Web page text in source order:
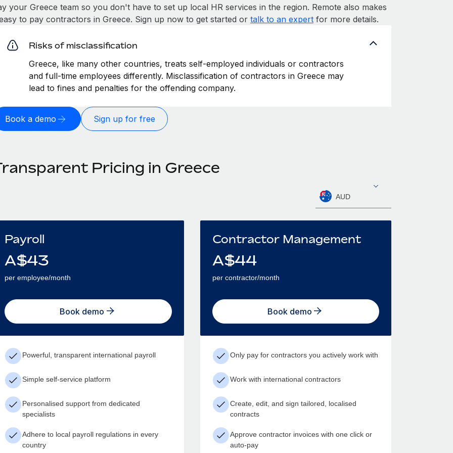
your Greece team so you don't have to set up local HR services in the region. Remote also makes
to pay contractors in Greece. Sign up now to get started or talk to an expertfor more details.
Risks of misclassification
Greece, like many other countries, treats self-employed individuals or contractors
and full-time employees differently. Misclassification of contractors in Greece may
lead to fines and penalties for the offending company.
Book a demo Sign up for free
Pricing in Greece
AUD
Payroll
A$43
per employee/month
Book demo
Powerful, transparent international payroll
Simple self-service platform
Personalised support from dedicated
specialists
Adhere to local payroll regulations in every
country
Contractor Management
A$44
per contractor/month
Book demo
Only pay for contractors you actively work with
Work with international contractors
Create, edit, and sign tailored, localised
contracts
Approve contractor invoices with one click or
auto-pay